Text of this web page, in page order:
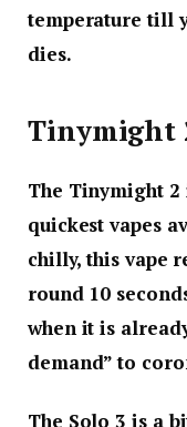
temperature till
dies.
Tinymight
The Tinymight
quickest vapes
chilly, this vape
round 10
when it is
demand” to
The Solo 3 is a